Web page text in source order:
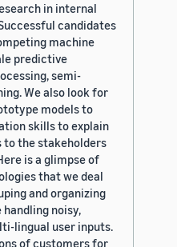
in internal
candidates
machine
predictive
semi-
We also look for
models to
skills to explain
to the stakeholders
is a glimpse of
that we deal
and organizing
noisy,
lingual user inputs.
of customers for